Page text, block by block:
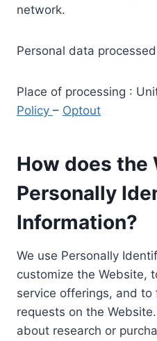
network.
Personal data
Place of processing :
Policy – Optout
How does the
Personally
Information?
We use Personally
customize the Website,
service offerings, and
requests on the
about research or